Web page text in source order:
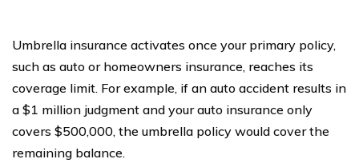
Umbrella insurance activates once your primary policy,
such as auto or homeowners insurance, reaches its
coverage limit. For example, if an auto accident results in
a $1 million judgment and your auto insurance only
covers $500,000, the umbrella policy would cover the
remaining balance.